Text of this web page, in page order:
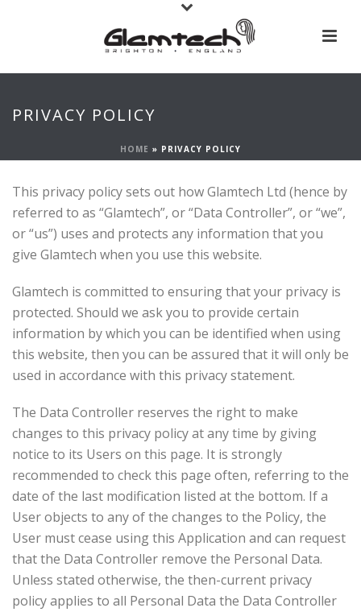
PRIVACY POLICY
HOME » PRIVACY POLICY
This privacy policy sets out how Glamtech Ltd (hence by
referred to as “Glamtech”, or “Data Controller”, or “we”,
or “us”) uses and protects any information that you
give Glamtech when you use this website.
Glamtech is committed to ensuring that your privacy is
protected. Should we ask you to provide certain
information by which you can be identified when using
this website, then you can be assured that it will only be
used in accordance with this privacy statement.
The Data Controller reserves the right to make
changes to this privacy policy at any time by giving
notice to its Users on this page. It is strongly
recommended to check this page often, referring to the
date of the last modification listed at the bottom. If a
User objects to any of the changes to the Policy, the
User must cease using this Application and can request
that the Data Controller remove the Personal Data.
Unless stated otherwise, the then-current privacy
policy applies to all Personal Data the Data Controller